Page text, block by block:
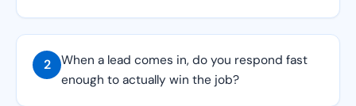
2
When a lead comes in, do you respond fast
enough to actually win the job?